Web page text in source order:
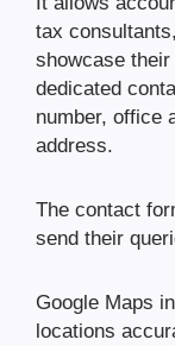
tax
showcase
dedicated
number, office
address.
The contact
send their
Google Maps
locations